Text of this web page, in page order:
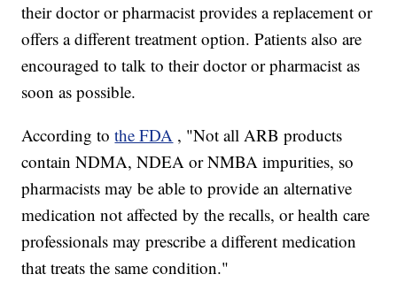
their doctor or pharmacist provides a replacement or
offers a different treatment option. Patients also are
encouraged to talk to their doctor or pharmacist as
soon as possible.
According tothe FDA , "Not all ARB products
contain NDMA, NDEA or NMBA impurities, so
pharmacists may be able to provide an alternative
medication not affected by the recalls, or health care
professionals may prescribe a different medication
that treats the same condition."